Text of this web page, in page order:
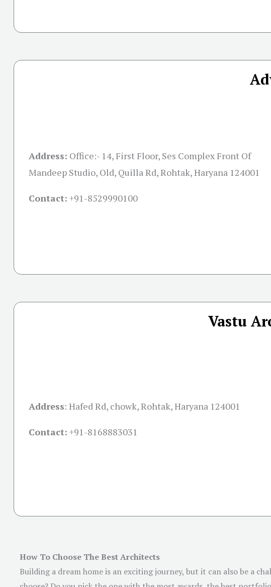
Address: Office:- 14, First Floor, Ses Complex Front Of
Mandeep Studio, Old, Quilla Rd, Rohtak, Haryana 124001
Contact: +91-8529990100
Vastu
Address: Hafed Rd, chowk, Rohtak, Haryana 124001
Contact: +91-8168883031
How To Choose The Best Architects
Building a dream home is an exciting journey, but it can also be a